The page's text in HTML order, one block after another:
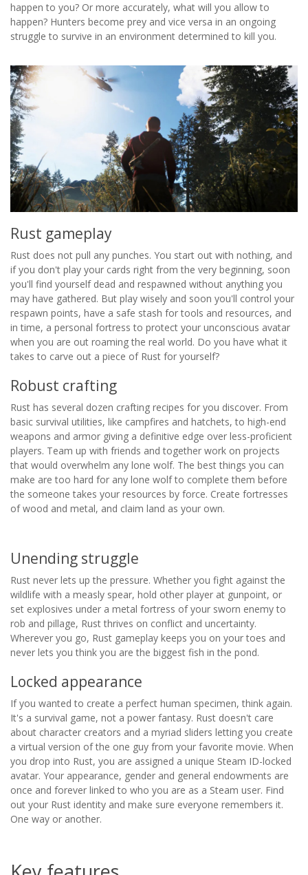
happen to you? Or more accurately, what will you allow to
happen? Hunters become prey and vice versa in an ongoing
struggle to survive in an environment determined to kill you.
Rust gameplay
Rust does not pull any punches. You start out with nothing, and
if you don't play your cards right from the very beginning, soon
you'll find yourself dead and respawned without anything you
may have gathered. But play wisely and soon you'll control your
respawn points, have a safe stash for tools and resources, and
in time, a personal fortress to protect your unconscious avatar
when you are out roaming the real world. Do you have what it
takes to carve out a piece of Rust for yourself?
Robust crafting
Rust has several dozen crafting recipes for you discover. From
basic survival utilities, like campfires and hatchets, to high-end
weapons and armor giving a definitive edge over less-proficient
players. Team up with friends and together work on projects
that would overwhelm any lone wolf. The best things you can
make are too hard for any lone wolf to complete them before
the someone takes your resources by force. Create fortresses
of wood and metal, and claim land as your own.
Unending struggle
Rust never lets up the pressure. Whether you fight against the
wildlife with a measly spear, hold other player at gunpoint, or
set explosives under a metal fortress of your sworn enemy to
rob and pillage, Rust thrives on conflict and uncertainty.
Wherever you go, Rust gameplay keeps you on your toes and
never lets you think you are the biggest fish in the pond.
Locked appearance
If you wanted to create a perfect human specimen, think again.
It's a survival game, not a power fantasy. Rust doesn't care
about character creators and a myriad sliders letting you create
a virtual version of the one guy from your favorite movie. When
you drop into Rust, you are assigned a unique Steam ID-locked
avatar. Your appearance, gender and general endowments are
once and forever linked to who you are as a Steam user. Find
out your Rust identity and make sure everyone remembers it.
One way or another.